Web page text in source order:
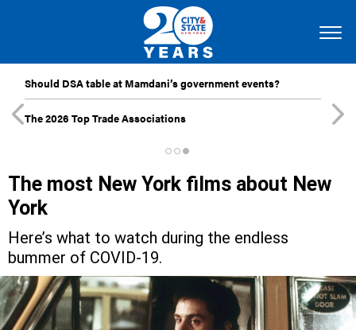
Should DSA table at Mamdani’s government events?
The 2026 Top Trade Associations
The most New York films about New
York
Here’s what to watch during the endless
bummer of COVID-19.